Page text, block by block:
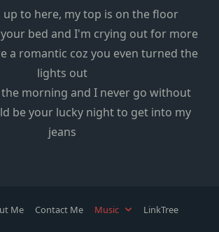
up to here, my top is on the floor
bed and I'm crying out for more
a romantic coz you even turned the
lights out
morning and I never go without
be your lucky night to get into my
jeans
Me Contact Me Music LinkTree